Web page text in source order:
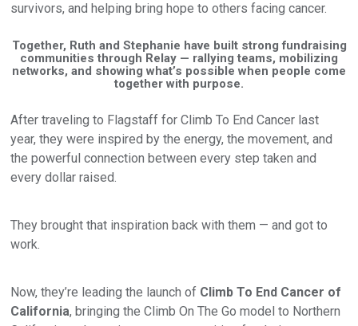
survivors, and helping bring hope to others facing cancer.
Together, Ruth and Stephanie have built strong fundraising
communities through Relay — rallying teams, mobilizing
networks, and showing what’s possible when people come
together with purpose.
After traveling to Flagstaff for Climb To End Cancer last
year, they were inspired by the energy, the movement, and
the powerful connection between every step taken and
every dollar raised.
They brought that inspiration back with them — and got to
work.
Now, they’re leading the launch of Climb To End Cancer of
California, bringing the Climb On The Go model to Northern